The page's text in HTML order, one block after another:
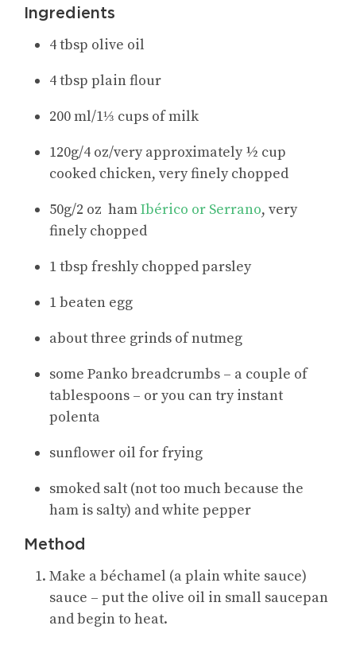
Ingredients
4 tbsp olive oil
4 tbsp plain flour
200 ml/1⅓ cups of milk
120g/4 oz/very approximately ½ cup
cooked chicken, very finely chopped
50g/2 oz hamIbérico or Serrano, very
finely chopped
1 tbsp freshly chopped parsley
1 beaten egg
about three grinds of nutmeg
some Panko breadcrumbs – a couple of
tablespoons – or you can try instant
polenta
sunflower oil for frying
smoked salt (not too much because the
ham is salty) and white pepper
Method
Make a béchamel (a plain white sauce)
sauce – put the olive oil in small saucepan
and begin to heat.